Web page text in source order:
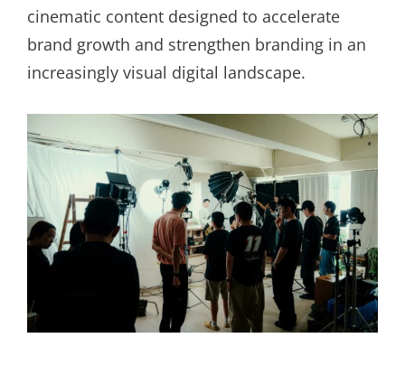
cinematic content designed to accelerate
brand growth and strengthen branding in an
increasingly visual digital landscape.